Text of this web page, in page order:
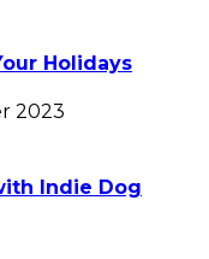
Holidays
2023
Indie Dog